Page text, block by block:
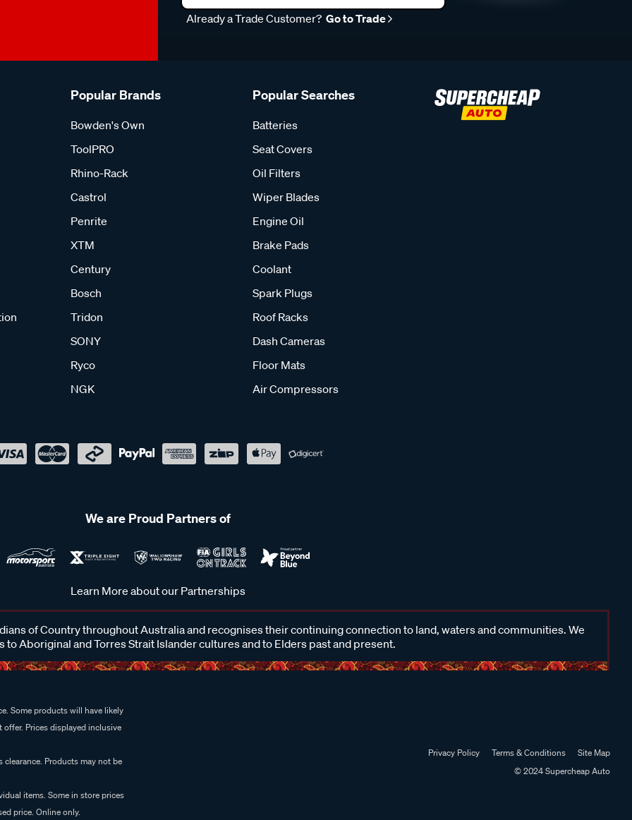
Already a Trade Customer? Go to Trade
Popular Brands
Bowden's Own
ToolPRO
Rhino-Rack
Castrol
Penrite
XTM
Century
Bosch
Tridon
SONY
Ryco
NGK
Popular Searches
Batteries
Seat Covers
Oil Filters
Wiper Blades
Engine Oil
Brake Pads
Coolant
Spark Plugs
Roof Racks
Dash Cameras
Floor Mats
Air Compressors
We are Proud Partners of
Learn More about our Partnerships
of Country throughout Australia and recognises their continuing connection to land, waters and communities. We
to Aboriginal and Torres Strait Islander cultures and to Elders past and present.
Some products will have likely
Prices displayed inclusive
Products may not be
items. Some in store prices
price. Online only.
Privacy Policy Terms & Conditions
Site Map
© 2024 Supercheap Auto